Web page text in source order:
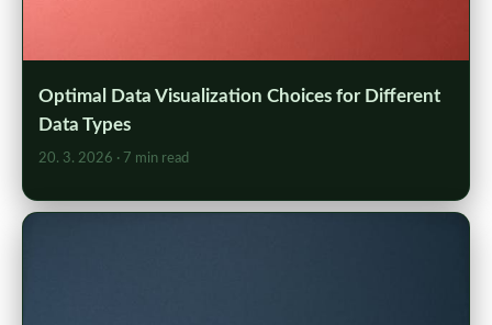
Optimal Data Visualization Choices for Different
Data Types
20. 3. 2026 · 7 min read